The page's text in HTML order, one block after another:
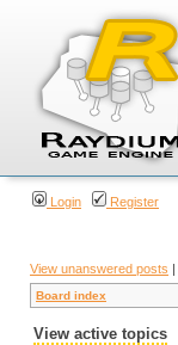
Login Register
View unanswered posts |
Board index
View active topics